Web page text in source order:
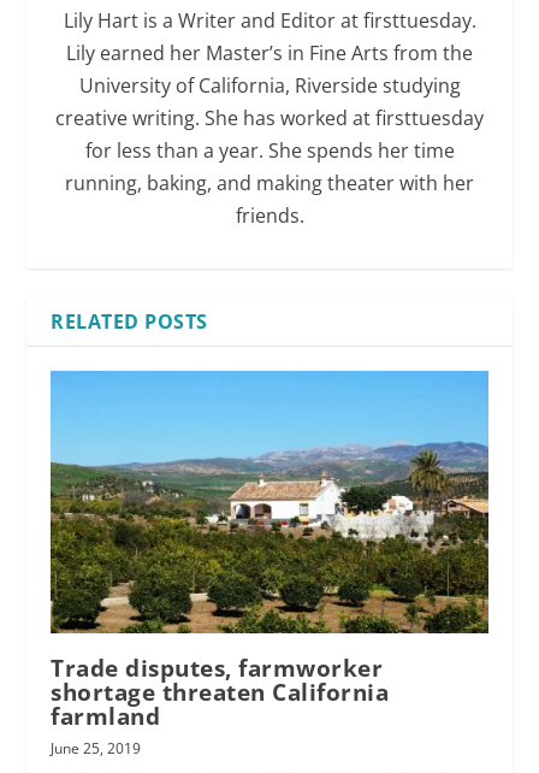
Lily Hart is a Writer and Editor at firsttuesday.
Lily earned her Master’s in Fine Arts from the
University of California, Riverside studying
creative writing. She has worked at firsttuesday
for less than a year. She spends her time
running, baking, and making theater with her
friends.
RELATED POSTS
Trade disputes, farmworker
shortage threaten California
farmland
June 25, 2019